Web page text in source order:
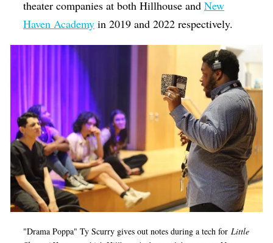
theater companies at both Hillhouse andNew
Haven Academy in 2019 and 2022 respectively.
"Drama Poppa" Ty Scurry gives out notes during a tech for Little